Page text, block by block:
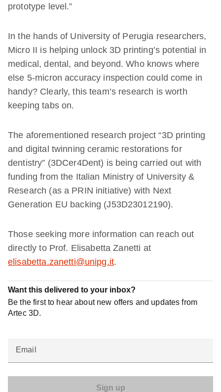
prototype level.”
In the hands of University of Perugia researchers,
Micro II is helping unlock 3D printing’s potential in
medical, dental, and beyond. Who knows where
else 5-micron accuracy inspection could come in
handy? Clearly, this team’s research is worth
keeping tabs on.
The aforementioned research project “3D printing
and digital twinning ceramic restorations for
dentistry” (3DCer4Dent) is being carried out with
funding from the Italian Ministry of University &
Research (as a PRIN initiative) with Next
Generation EU backing (J53D23012190).
Those seeking more information can reach out
directly to Prof. Elisabetta Zanetti at
elisabetta.zanetti@unipg.it.
Want this delivered to your inbox?
Be the first to hear about new offers and updates from
Artec 3D.
Email